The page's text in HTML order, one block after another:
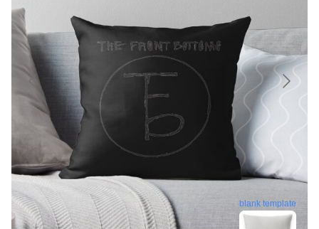
blank template